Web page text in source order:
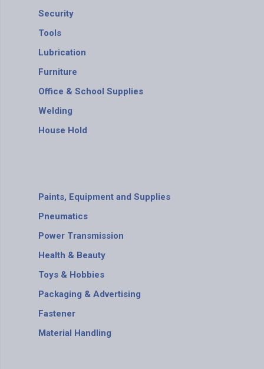
Security
Tools
Lubrication
Furniture
Office & School Supplies
Welding
House Hold
Paints, Equipment and Supplies
Pneumatics
Power Transmission
Health & Beauty
Toys & Hobbies
Packaging & Advertising
Fastener
Material Handling